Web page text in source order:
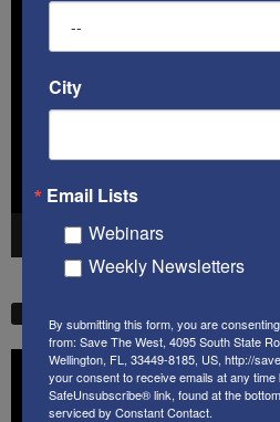
00:00
Player
City
Email Lists
Webinars
Weekly Newsletters
By submitting this form, you are
from: Save The West, 4095 South State
Wellington, FL, 33449-8185, US, http://
your consent to receive emails at any time
SafeUnsubscribe® link, found at the
serviced by Constant Contact.